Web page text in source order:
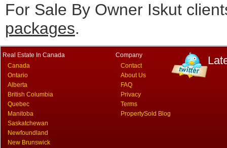
For Sale By Owner Iskut
packages.
Real Estate In Canada
Canada
Ontario
Alberta
British Columbia
Quebec
Manitoba
Saskatchewan
Newfoundland
New Brunswick
Company
Contact
About Us
FAQ
Privacy
Terms
PropertySold Blog